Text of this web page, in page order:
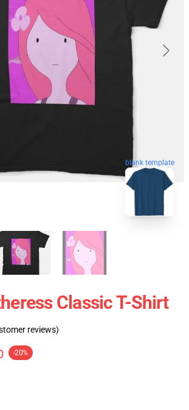
blank template
Classic T-Shirt
reviews)
-20%